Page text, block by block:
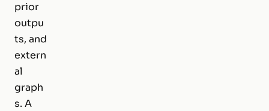
prior
outpu
ts, and
extern
al
graph
s. A